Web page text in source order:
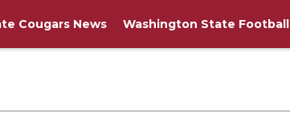
Cougars News Washington State Football